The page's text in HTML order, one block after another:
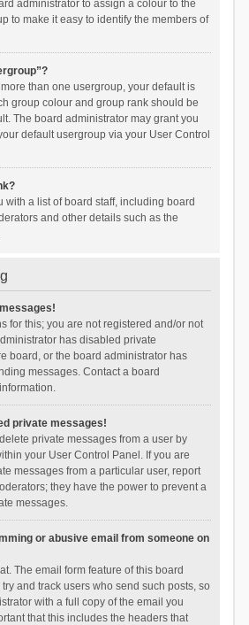
administrator to assign a colour to the
to make it easy to identify the members of
than one usergroup, your default is
group colour and group rank should be
The board administrator may grant you
default usergroup via your User Control
with a list of board staff, including board
and other details such as the
for this; you are not registered and/or not
has disabled private
board, or the board administrator has
messages. Contact a board
private messages!
private messages from a user by
your User Control Panel. If you are
messages from a particular user, report
they have the power to prevent a
messages.
or abusive email from someone on
The email form feature of this board
and track users who send such posts, so
with a full copy of the email you
that this includes the headers that